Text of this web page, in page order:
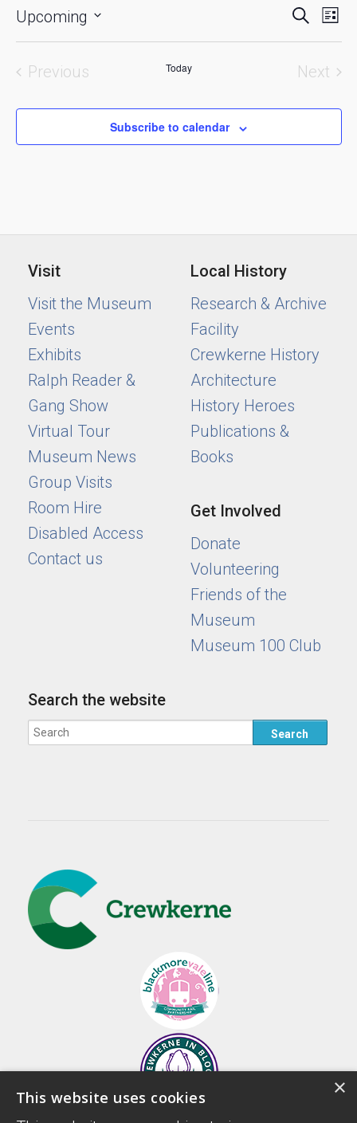
Events
and
Views
Search
List
Upcoming
date.
Previous
Today
Next
Subscribe to calendar
Visit
Visit the Museum
Events
Exhibits
Ralph Reader &
Gang Show
Virtual Tour
Museum News
Group Visits
Room Hire
Disabled Access
Contact us
Local History
Research & Archive
Facility
Crewkerne History
Architecture
History Heroes
Publications &
Books
Get Involved
Donate
Volunteering
Friends of the
Museum
Museum 100 Club
Search the website
×
This website uses cookies